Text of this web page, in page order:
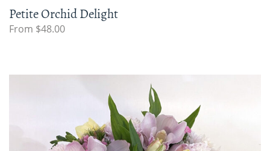
Petite Orchid Delight
From $48.00